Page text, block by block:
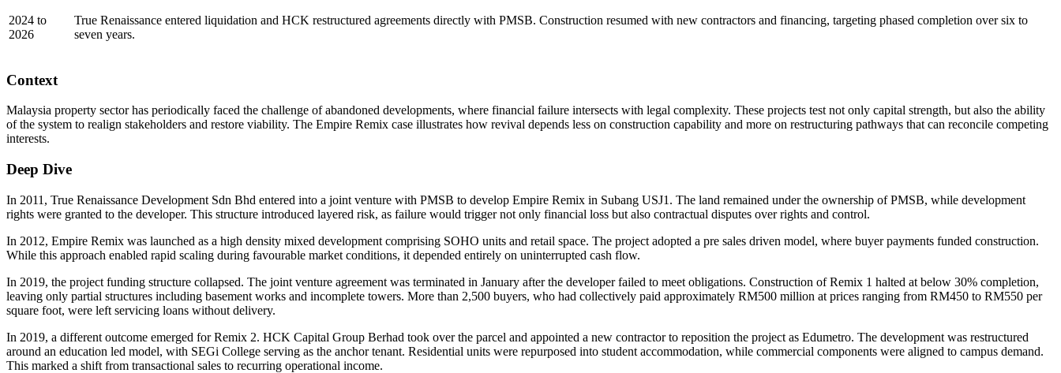
2024 to
2026
True Renaissance entered liquidation and HCK restructured agreements directly with PMSB. Construction resumed with new contractors and financing, targeting phased completion over six to
seven years.
Context
Malaysia property sector has periodically faced the challenge of abandoned developments, where financial failure intersects with legal complexity. These projects test not only capital strength, but also the ability
of the system to realign stakeholders and restore viability. The Empire Remix case illustrates how revival depends less on construction capability and more on restructuring pathways that can reconcile competing
interests.
Deep Dive
In 2011, True Renaissance Development Sdn Bhd entered into a joint venture with PMSB to develop Empire Remix in Subang USJ1. The land remained under the ownership of PMSB, while development
rights were granted to the developer. This structure introduced layered risk, as failure would trigger not only financial loss but also contractual disputes over rights and control.
In 2012, Empire Remix was launched as a high density mixed development comprising SOHO units and retail space. The project adopted a pre sales driven model, where buyer payments funded construction.
While this approach enabled rapid scaling during favourable market conditions, it depended entirely on uninterrupted cash flow.
In 2019, the project funding structure collapsed. The joint venture agreement was terminated in January after the developer failed to meet obligations. Construction of Remix 1 halted at below 30% completion,
leaving only partial structures including basement works and incomplete towers. More than 2,500 buyers, who had collectively paid approximately RM500 million at prices ranging from RM450 to RM550 per
square foot, were left servicing loans without delivery.
In 2019, a different outcome emerged for Remix 2. HCK Capital Group Berhad took over the parcel and appointed a new contractor to reposition the project as Edumetro. The development was restructured
around an education led model, with SEGi College serving as the anchor tenant. Residential units were repurposed into student accommodation, while commercial components were aligned to campus demand.
This marked a shift from transactional sales to recurring operational income.